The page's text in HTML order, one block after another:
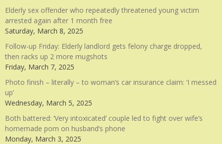
Elderly sex offender who repeatedly threatened young victim
arrested again after 1 month free
Saturday, March 8, 2025
Follow-up Friday: Elderly landlord gets felony charge dropped,
then racks up 2 more mugshots
Friday, March 7, 2025
Photo finish – literally – to woman’s car insurance claim: ‘I messed
up’
Wednesday, March 5, 2025
Both battered: ‘Very intoxicated’ couple led to fight over wife’s
homemade porn on husband’s phone
Monday, March 3, 2025